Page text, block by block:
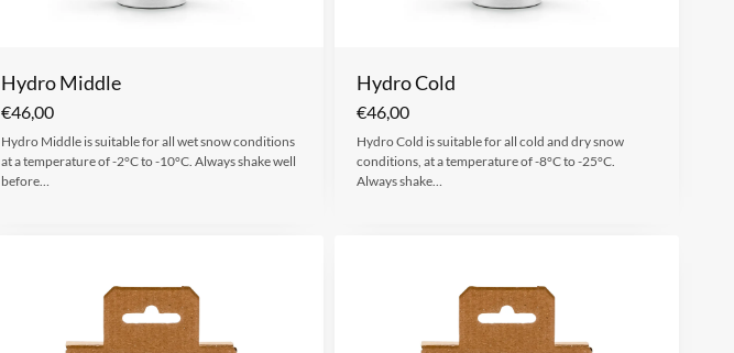
Hydro Middle
€46,00
Hydro Middle is suitable for all wet snow conditions
at a temperature of -2°C to -10°C. Always shake well
before…
Hydro Cold
€46,00
Hydro Cold is suitable for all cold and dry snow
conditions, at a temperature of -8°C to -25°C.
Always shake…